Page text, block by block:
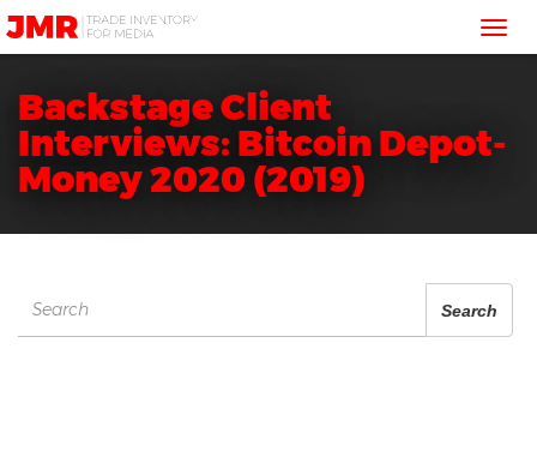
JMR
Media
Backstage Client
Interviews: Bitcoin Depot-
Money 2020 (2019)
Search
for:
Search